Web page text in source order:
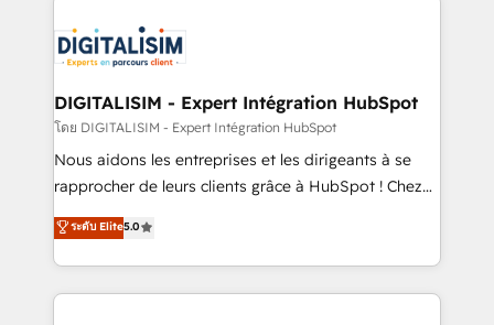
clients.” - Brian Garvey, VP, Solutions Partner
Program, HubSpot.
Implementation partner, we provide expertise to
drive your business forward. Since 2015 we are fully
dedicated to HubSpot and with an experienced
team (50+), we work with reputable companies in
B2B sectors such as manufacturing, SaaS and
business services. We prepare a customized
impact of your digital transformation, including a
detailed financial rationale with a focus on ROI and
DIGITALISIM - Expert Intégration HubSpot
โดย DIGITALISIM - Expert Intégration HubSpot
Nous aidons les entreprises et les dirigeants à se
rapprocher de leurs clients grâce à HubSpot ! Chez
DIGITALISIM, nous avons l'intime conviction que la
réussite des entreprises passe par l’innovation web,
le marketing digital, et la relation client ! C'est
pourquoi, nos experts sont à la fois capables de
ระดับ Elite5.0